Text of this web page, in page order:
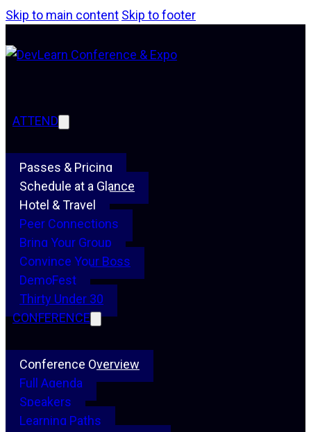
Skip to main content Skip to footer
ATTEND
Passes & Pricing
Schedule at a Glance
Hotel & Travel
Peer Connections
Bring Your Group
Convince Your Boss
DemoFest
Thirty Under 30
CONFERENCE
Conference Overview
Full Agenda
Speakers
Learning Paths